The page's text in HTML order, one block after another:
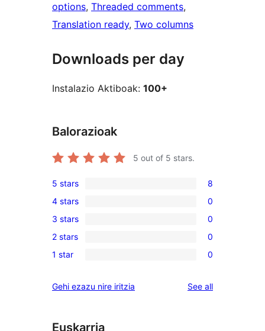
options, Threaded comments
Translation ready, Two columns
Downloads per day
Instalazio Aktiboak: 100+
Balorazioak
5 out of 5 stars.
8
5-
star
reviews
5 stars 8
0
4-
star
reviews
4 stars 0
0
3-
star
3 stars 0
0
2-
reviews
2 stars 0
0
star
1 star 0
Gehi ezazu nire iritzia See allreviews
Euskarria